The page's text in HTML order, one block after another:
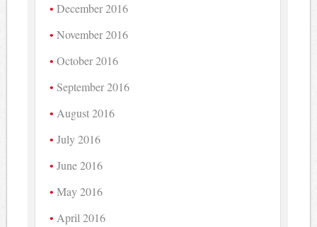
December 2016
November 2016
October 2016
September 2016
August 2016
July 2016
June 2016
May 2016
April 2016